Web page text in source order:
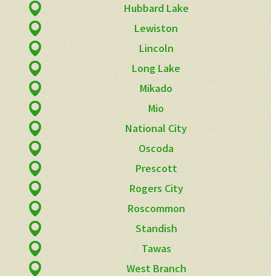
Hubbard Lake
Lewiston
Lincoln
Long Lake
Mikado
Mio
National City
Oscoda
Prescott
Rogers City
Roscommon
Standish
Tawas
West Branch